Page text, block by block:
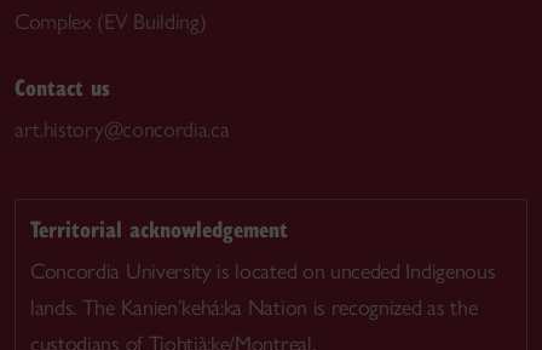
Complex (EV Building)
Contact us
art.history@concordia.ca
Territorial acknowledgement
Concordia University is located on unceded Indigenous
lands. The Kanien’kehá:ka Nation is recognized as the
custodians of Tiohtià:ke/Montreal.